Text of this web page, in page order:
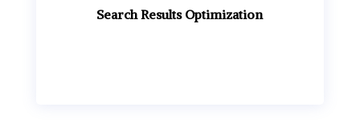
Search Results Optimization